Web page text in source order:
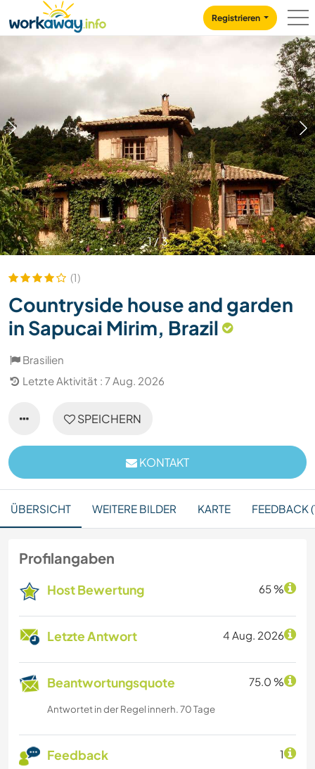
CONTENT
MAIN NAVIGATION
Registrieren
1/3
(1)
Countryside house and garden
in Sapucai Mirim, Brazil
Brasilien
Letzte Aktivität : 7 Aug. 2026
SPEICHERN
KONTAKT
ÜBERSICHT WEITERE BILDER KARTE FEEDBACK
Profilangaben
Host Bewertung 65 %
Letzte Antwort 4 Aug. 2026
Beantwortungsquote 75.0 %
Antwortet in der Regel innerh. 70 Tage
Feedback 1